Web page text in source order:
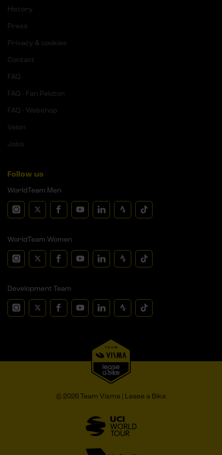
History
Press
Privacy & cookies
Contact
FAQ
FAQ - Fan Peloton
FAQ - Webshop
Velon
Jobs
Follow us
WorldTeam Men
WorldTeam Women
Development Team
© 2026 Team Visma | Lease a Bike